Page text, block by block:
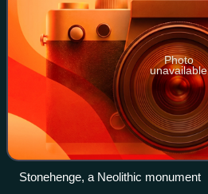
Photo
unavailable
Stonehenge, a Neolithic monument